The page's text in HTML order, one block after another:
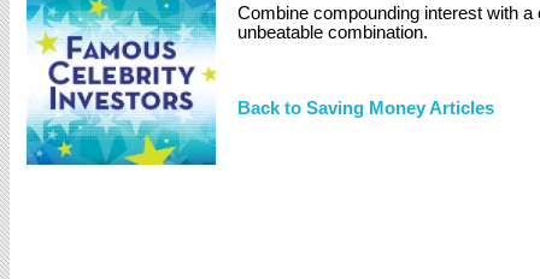
Combine compounding interest with
unbeatable combination.
Back to Saving Money Articles